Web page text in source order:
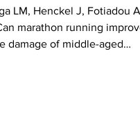
cohort study
Henckel J, Fotiadou A, et
running improve
of middle-aged